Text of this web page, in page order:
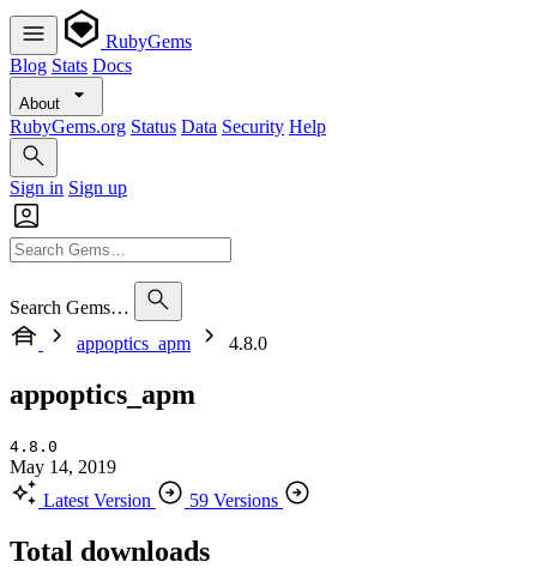
RubyGems
Blog Stats Docs
About
RubyGems.org Status Data Security Help
Sign in Sign up
Search Gems…
appoptics_apm
4.8.0
appoptics_apm
4.8.0
May 14, 2019
Latest Version
59 Versions
Total downloads